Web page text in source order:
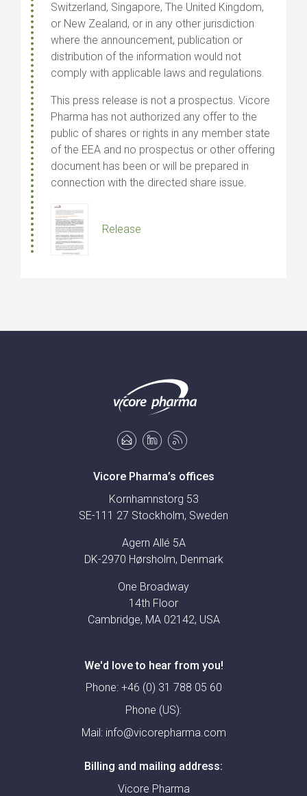
Switzerland, Singapore, The United Kingdom,
or New Zealand, or in any other jurisdiction
where the announcement, publication or
distribution of the information would not
comply with applicable laws and regulations.
This press release is not a prospectus. Vicore
Pharma has not authorized any offer to the
public of shares or rights in any member state
of the EEA and no prospectus or other offering
document has been or will be prepared in
connection with the directed share issue.
Release
Vicore Pharma’s offices
Kornhamnstorg 53
SE-111 27 Stockholm, Sweden
Agern Allé 5A
DK-2970 Hørsholm, Denmark
One Broadway
14th Floor
Cambridge, MA 02142, USA
We'd love to hear from you!
Phone: +46 (0) 31 788 05 60
Phone (US):
Mail: info@vicorepharma.com
Billing and mailing address:
Vicore Pharma